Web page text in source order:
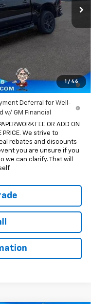
1 / 46
-$8,795
-$2,000
$60,250
for 90 Days for
w/ GM Financial
Deferral for Well-
w/ GM Financial
FEE OR ADD ON
PRICE. We strive to
rebates and discounts
you are unsure if you
can clarify. That will